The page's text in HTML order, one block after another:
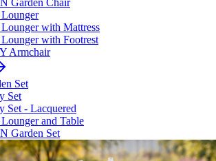
Garden Chair
with Mattress
with Footrest
Armchair
Set
Set
Set - Lacquered
and Table
Garden Set